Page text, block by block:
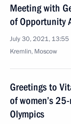
Meeting with
of Opportunity
July 30, 2021, 13:55
Kremlin, Moscow
Greetings to
of women’s
Olympics